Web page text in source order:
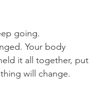
going.
Your body
it all together, put
will change.